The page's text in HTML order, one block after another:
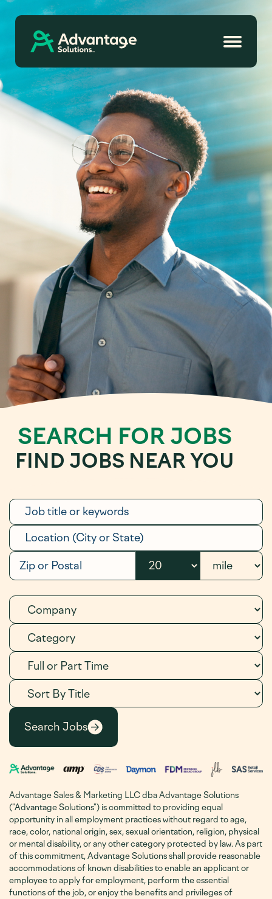
SEARCH FOR JOBS
FIND JOBS NEAR YOU
Advantage Sales & Marketing LLC dba Advantage Solutions
("Advantage Solutions") is committed to providing equal
opportunity in all employment practices without regard to age,
race, color, national origin, sex, sexual orientation, religion, physical
or mental disability, or any other category protected by law. As part
of this commitment, Advantage Solutions shall provide reasonable
accommodations of known disabilities to enable an applicant or
employee to apply for employment, perform the essential
functions of the job, or enjoy the benefits and privileges of